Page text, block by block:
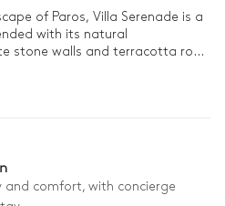
of Paros, Villa Serenade is a
with its natural
stone walls and terracotta roof
the wooden table for a
and conversation, before ending
and comfort, with concierge